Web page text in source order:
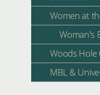
Women at
Woman's
Woods Hole
MBL &